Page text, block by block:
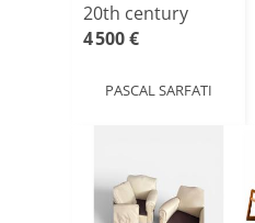
20th century
4 500 €
PASCAL SARFATI